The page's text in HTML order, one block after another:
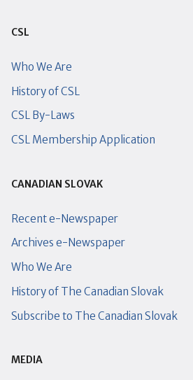
CSL
Who We Are
History of CSL
CSL By-Laws
CSL Membership Application
CANADIAN SLOVAK
Recent e-Newspaper
Archives e-Newspaper
Who We Are
History of The Canadian Slovak
Subscribe to The Canadian Slovak
MEDIA